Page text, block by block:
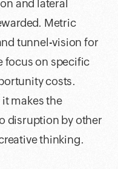
and lateral
Metric
tunnel-vision for
focus on specific
costs.
makes the
disruption by other
thinking.